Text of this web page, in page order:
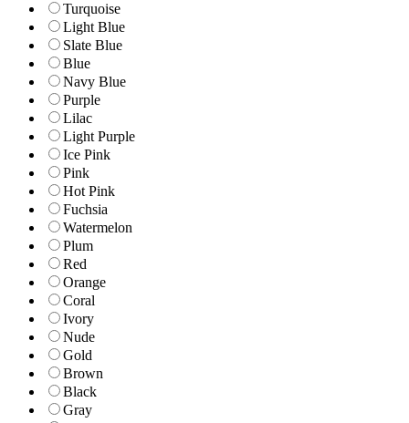
Turquoise
Light Blue
Slate Blue
Blue
Navy Blue
Purple
Lilac
Light Purple
Ice Pink
Pink
Hot Pink
Fuchsia
Watermelon
Plum
Red
Orange
Coral
Ivory
Nude
Gold
Brown
Black
Gray